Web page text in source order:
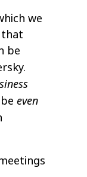
we
be
beeven